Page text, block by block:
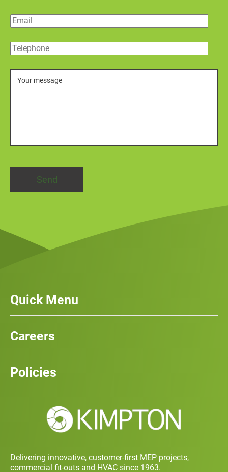
Email
Telephone
Message
Delivering innovative, customer-first MEP projects,
commercial fit-outs and HVAC since 1963.
Quick Menu
News
Case Studies
Team
Contact
Careers
Policies
Training and Development Policy
Charity Policy
Privacy Policy